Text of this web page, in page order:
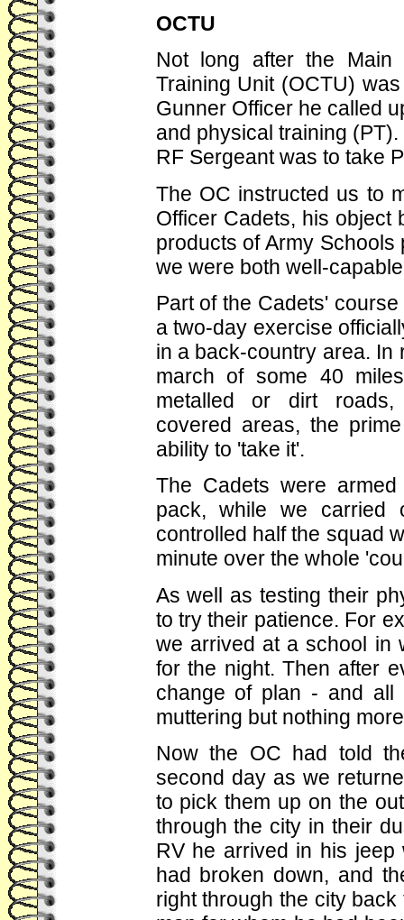
OCTU
Not long after the
Training Unit (OCTU)
Gunner Officer he called
and physical training
RF Sergeant was to take
The OC instructed us to
Officer Cadets, his object
products of Army
we were both well-
Part of the Cadets'
a two-day exercise
in a back-country area. In
march of some 40
metalled or dirt
covered areas, the
ability to 'take it'.
The Cadets were
pack, while we carried
controlled half the squad
minute over the whole
As well as testing their
to try their patience. For
we arrived at a school in
for the night. Then after
change of plan - and all
muttering but nothing
Now the OC had told
second day as we
to pick them up on the
through the city in their
RV he arrived in his
had broken down, and
right through the city